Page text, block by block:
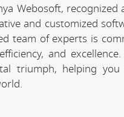
Webosoft, recognized
and customized
team of experts is
and
triumph, helping